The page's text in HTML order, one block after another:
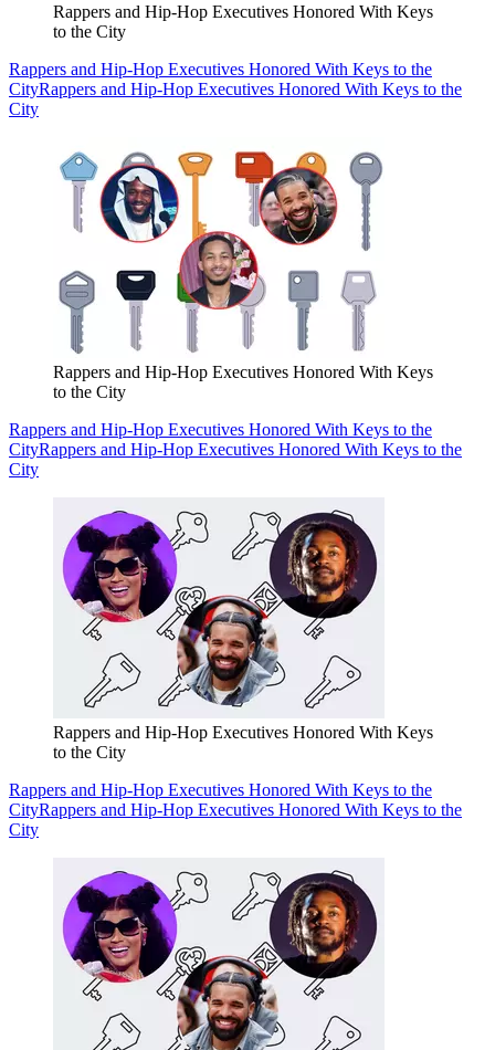
Rappers and Hip-Hop Executives Honored With Keys
to the City
Rappers and Hip-Hop Executives Honored With Keys to the
CityRappers and Hip-Hop Executives Honored With Keys to the
City
Rappers and Hip-Hop Executives Honored With Keys
to the City
Rappers and Hip-Hop Executives Honored With Keys to the
CityRappers and Hip-Hop Executives Honored With Keys to the
City
Rappers and Hip-Hop Executives Honored With Keys
to the City
Rappers and Hip-Hop Executives Honored With Keys to the
CityRappers and Hip-Hop Executives Honored With Keys to the
City